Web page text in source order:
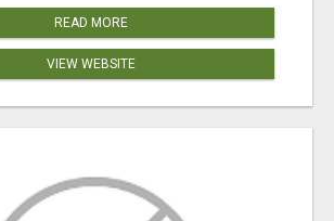
READ MORE
VIEW WEBSITE